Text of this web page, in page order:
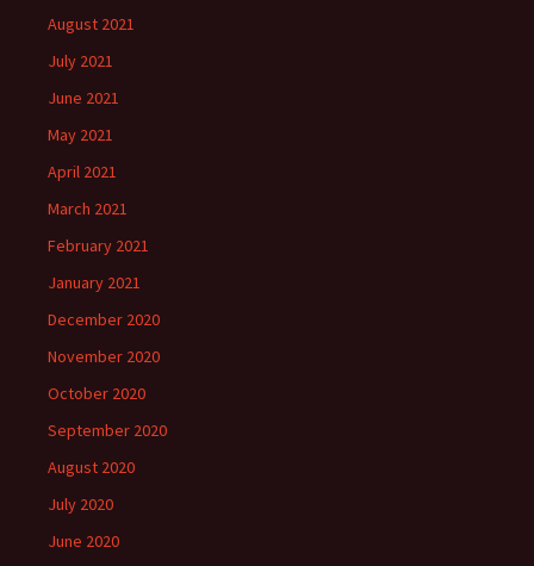
August 2021
July 2021
June 2021
May 2021
April 2021
March 2021
February 2021
January 2021
December 2020
November 2020
October 2020
September 2020
August 2020
July 2020
June 2020